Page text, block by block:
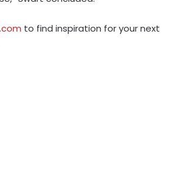
to find inspiration for your next